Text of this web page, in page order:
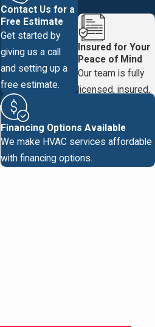
Contact Us for a
Free Estimate
Get started by
giving us a call
and setting up a
free estimate.
Insured for Your
Peace of Mind
Our team is fully
licensed, insured,
Financing Options Available
We make HVAC services affordable
with financing options.